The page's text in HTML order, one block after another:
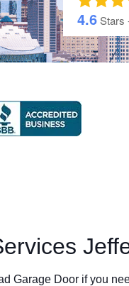
4.6Stars
Garage Door if you